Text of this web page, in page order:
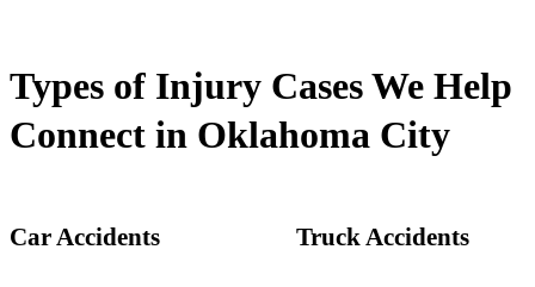
Types of Injury Cases We Help
Connect in Oklahoma City
Car Accidents Truck Accidents